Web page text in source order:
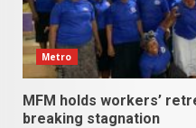
Metro
MFM holds workers’
breaking stagnation